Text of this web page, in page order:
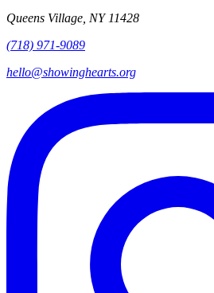
Queens Village NY 11428
(718) 971-9089
hello@showinghearts.org